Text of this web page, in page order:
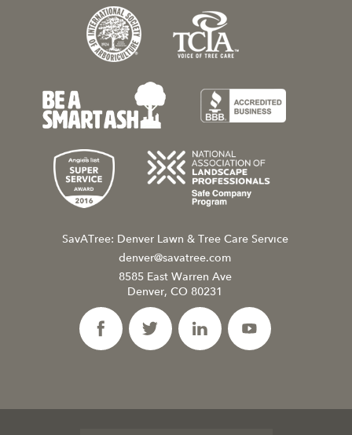
SavATree: Denver Lawn & Tree Care Service
denver@savatree.com
8585 East Warren Ave
Denver, CO 80231